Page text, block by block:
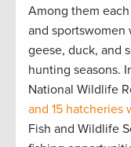
Among them
and
geese, duck, and
hunting seasons.
National Wildlife
and 15 hatcheries
Fish and Wildlife